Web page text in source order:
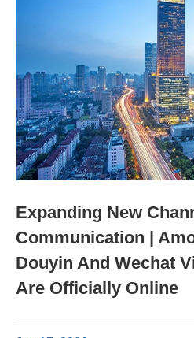
Expanding New
Communication |
Douyin And Wechat
Are Officially Online